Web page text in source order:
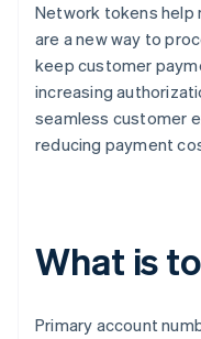
Network tokens
are a new way to
keep customer
increasing
seamless customer
reducing payment
What is
Primary account